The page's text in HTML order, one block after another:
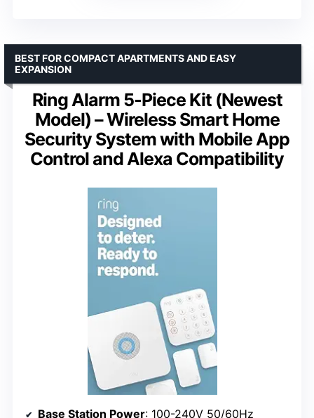
Ring Alarm 5-Piece Kit (Newest
Model) – Wireless Smart Home
Security System with Mobile App
Control and Alexa Compatibility
BEST FOR COMPACT APARTMENTS AND EASY
EXPANSION
Base Station Power: 100-240V 50/60Hz